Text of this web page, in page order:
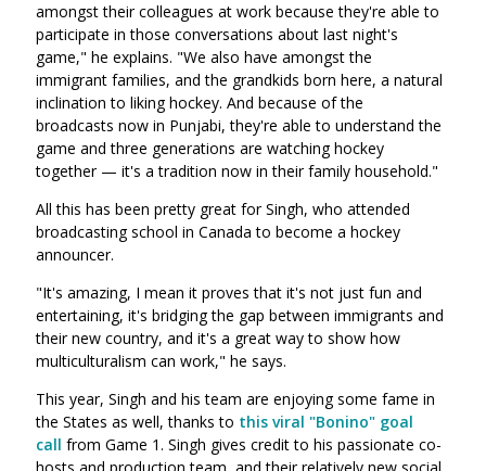
amongst their colleagues at work because they're able to
participate in those conversations about last night's
game," he explains. "We also have amongst the
immigrant families, and the grandkids born here, a natural
inclination to liking hockey. And because of the
broadcasts now in Punjabi, they're able to understand the
game and three generations are watching hockey
together — it's a tradition now in their family household."
All this has been pretty great for Singh, who attended
broadcasting school in Canada to become a hockey
announcer.
"It's amazing, I mean it proves that it's not just fun and
entertaining, it's bridging the gap between immigrants and
their new country, and it's a great way to show how
multiculturalism can work," he says.
This year, Singh and his team are enjoying some fame in
the States as well, thanks to this viral "Bonino" goal
call from Game 1. Singh gives credit to his passionate co-